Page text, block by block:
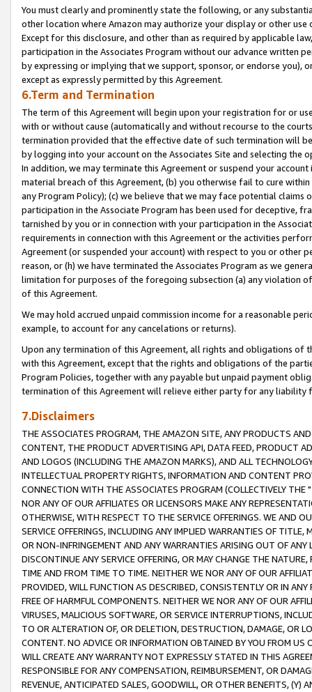
You must clearly and prominently state the following, or any
other location where Amazon may authorize your display or other
Except for this disclosure, and other than as required by applicable
participation in the Associates Program without our advance written
by expressing or implying that we support, sponsor, or endorse you),
except as expressly permitted by this Agreement.
6.Term and Termination
The term of this Agreement will begin upon your registration for or
with or without cause (automatically and without recourse to the
termination provided that the effective date of such termination will
by logging into your account on the Associates Site and selecting the
In addition, we may terminate this Agreement or suspend your
material breach of this Agreement, (b) you otherwise fail to cure
any Program Policy); (c) we believe that we may face potential
participation in the Associate Program has been used for deceptive,
tarnished by you or in connection with your participation in the
requirements in connection with this Agreement or the activities
Agreement (or suspended your account) with respect to you or other
reason, or (h) we have terminated the Associates Program as we
limitation for purposes of the foregoing subsection (a) any violation
of this Agreement.
We may hold accrued unpaid commission income for a reasonable
example, to account for any cancelations or returns).
Upon any termination of this Agreement, all rights and obligations of
with this Agreement, except that the rights and obligations of the
Program Policies, together with any payable but unpaid payment
termination of this Agreement will relieve either party for any liability
7.Disclaimers
THE ASSOCIATES PROGRAM, THE AMAZON SITE, ANY PRODUCTS
CONTENT, THE PRODUCT ADVERTISING API, DATA FEED, PRODUCT
AND LOGOS (INCLUDING THE AMAZON MARKS), AND ALL
INTELLECTUAL PROPERTY RIGHTS, INFORMATION AND CONTENT
CONNECTION WITH THE ASSOCIATES PROGRAM (COLLECTIVELY THE "
NOR ANY OF OUR AFFILIATES OR LICENSORS MAKE ANY
OTHERWISE, WITH RESPECT TO THE SERVICE OFFERINGS. WE AND
SERVICE OFFERINGS, INCLUDING ANY IMPLIED WARRANTIES OF
OR NON-INFRINGEMENT AND ANY WARRANTIES ARISING OUT OF ANY
DISCONTINUE ANY SERVICE OFFERING, OR MAY CHANGE THE
TIME AND FROM TIME TO TIME. NEITHER WE NOR ANY OF OUR
PROVIDED, WILL FUNCTION AS DESCRIBED, CONSISTENTLY OR IN
FREE OF HARMFUL COMPONENTS. NEITHER WE NOR ANY OF OUR
VIRUSES, MALICIOUS SOFTWARE, OR SERVICE INTERRUPTIONS,
TO OR ALTERATION OF, OR DELETION, DESTRUCTION, DAMAGE, OR
CONTENT. NO ADVICE OR INFORMATION OBTAINED BY YOU FROM
WILL CREATE ANY WARRANTY NOT EXPRESSLY STATED IN THIS
RESPONSIBLE FOR ANY COMPENSATION, REIMBURSEMENT, OR
REVENUE, ANTICIPATED SALES, GOODWILL, OR OTHER BENEFITS,